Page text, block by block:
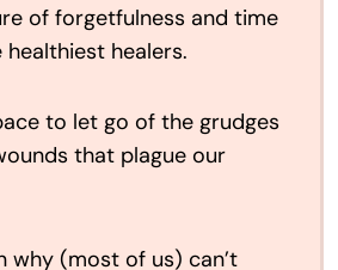
of forgetfulness and time
healers.
to let go of the grudges
that plague our
why (most of us) can’t